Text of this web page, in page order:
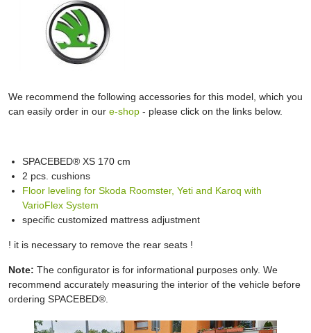
We recommend the following accessories for this model, which you
can easily order in our e-shop - please click on the links below.
SPACEBED® XS 170 cm
2 pcs. cushions
Floor leveling for Skoda Roomster, Yeti and Karoq with
VarioFlex System
specific customized mattress adjustment
! it is necessary to remove the rear seats !
Note: The configurator is for informational purposes only. We
recommend accurately measuring the interior of the vehicle before
ordering SPACEBED®.